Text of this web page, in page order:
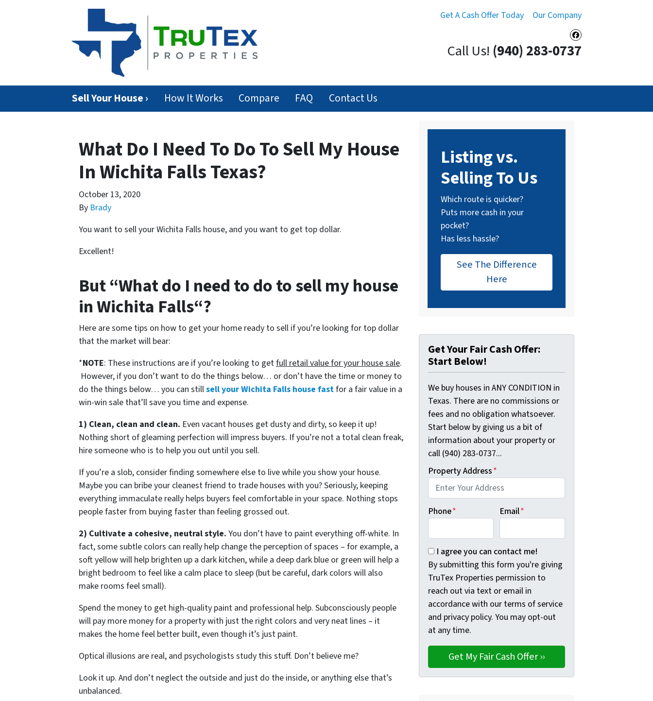
Get A Cash Offer Today Our Company
Facebook
Call Us! (940) 283-0737
Sell Your House › How It Works Compare FAQ Contact Us
What Do I Need To Do To Sell My House
In Wichita Falls Texas?
October 13, 2020
By Brady
You want to sell your Wichita Falls house, and you want to get top dollar.
Excellent!
But “What do I need to do to sell my house
in Wichita Falls“?
Here are some tips on how to get your home ready to sell if you’re looking for top dollar
that the market will bear:
*NOTE: These instructions are if you’re looking to getfull retail value for your house sale.
However, if you don’t want to do the things below… or don’t have the time or money to
do the things below… you can stillsell your Wichita Falls house fastfor a fair value in a
win-win sale that’ll save you time and expense.
1) Clean, clean and clean. Even vacant houses get dusty and dirty, so keep it up!
Nothing short of gleaming perfection will impress buyers. If you’re not a total clean freak,
hire someone who is to help you out until you sell.
If you’re a slob, consider finding somewhere else to live while you show your house.
Maybe you can bribe your cleanest friend to trade houses with you? Seriously, keeping
everything immaculate really helps buyers feel comfortable in your space. Nothing stops
people faster from buying faster than feeling grossed out.
2) Cultivate a cohesive, neutral style. You don’t have to paint everything off-white. In
fact, some subtle colors can really help change the perception of spaces – for example, a
soft yellow will help brighten up a dark kitchen, while a deep dark blue or green will help a
bright bedroom to feel like a calm place to sleep (but be careful, dark colors will also
make rooms feel small).
Spend the money to get high-quality paint and professional help. Subconsciously people
will pay more money for a property with just the right colors and very neat lines – it
makes the home feel better built, even though it’s just paint.
Optical illusions are real, and psychologists study this stuff. Don’t believe me?
Look it up. And don’t neglect the outside and just do the inside, or anything else that’s
unbalanced.
Listing vs.
Selling To Us
Which route is quicker?
Puts more cash in your
pocket?
Has less hassle?
See The Difference
Here
Get Your Fair Cash Offer:
Start Below!
We buy houses in ANY CONDITION in
Texas. There are no commissions or
fees and no obligation whatsoever.
Start below by giving us a bit of
information about your property or
call (940) 283-0737...
Property Address*
Phone* Email*
By submitting this form you're giving TruTex Properties
I agree you can contact me!
By submitting this form you're giving
TruTex Properties permission to
reach out via text or email in
accordance with our terms of service
and privacy policy. You may opt-out
at any time.